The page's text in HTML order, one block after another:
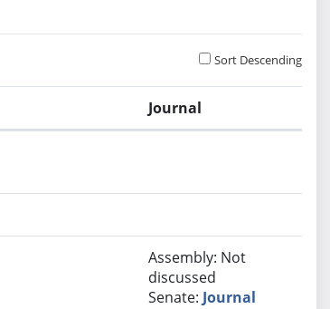
Sort Descending
Journal
Assembly: Not
discussed
Senate: Journal